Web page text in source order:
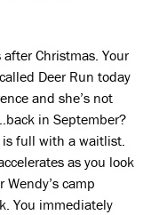
Christmas. Your
Deer Run today
and she’s not
in September?
full with a waitlist.
as you look
camp
You immediately